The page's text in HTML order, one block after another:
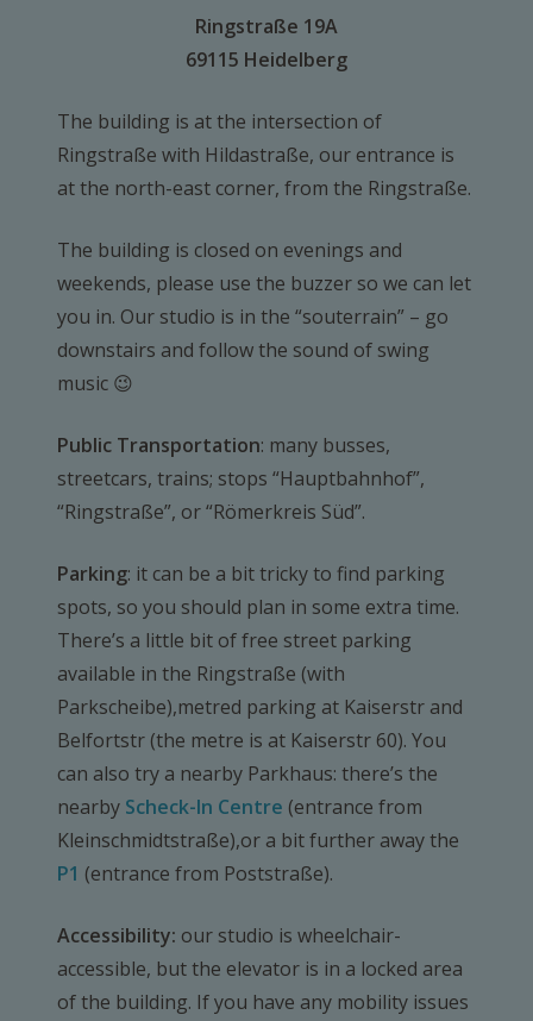
Ringstraße 19A
69115 Heidelberg
The building is at the intersection of
Ringstraße with Hildastraße, our entrance is
at the north-east corner, from the Ringstraße.
The building is closed on evenings and
weekends, please use the buzzer so we can let
you in. Our studio is in the “souterrain” – go
downstairs and follow the sound of swing
music 😉
Public Transportation: many busses,
streetcars, trains; stops “Hauptbahnhof”,
“Ringstraße”, or “Römerkreis Süd”.
Parking: it can be a bit tricky to find parking
spots, so you should plan in some extra time.
There’s a little bit of free street parking
available in the Ringstraße (with
Parkscheibe),metred parking at Kaiserstr and
Belfortstr (the metre is at Kaiserstr 60). You
can also try a nearby Parkhaus: there’s the
nearby Scheck-In Centre (entrance from
Kleinschmidtstraße),or a bit further away the
P1 (entrance from Poststraße).
Accessibility: our studio is wheelchair-
accessible, but the elevator is in a locked area
of the building. If you have any mobility issues